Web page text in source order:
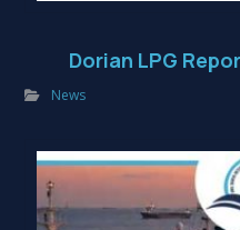
Dorian LPG
News